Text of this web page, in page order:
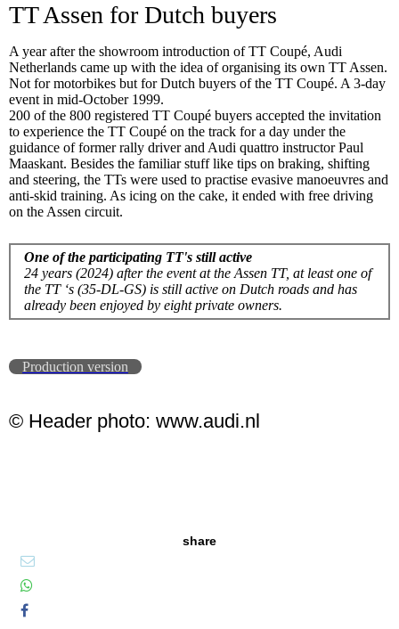
TT Assen for Dutch buyers
A year after the showroom introduction of TT Coupé, Audi
Netherlands came up with the idea of organising its own TT Assen.
Not for motorbikes but for Dutch buyers of the TT Coupé. A 3-day
event in mid-October 1999.
200 of the 800 registered TT Coupé buyers accepted the invitation
to experience the TT Coupé on the track for a day under the
guidance of former rally driver and Audi quattro instructor Paul
Maaskant. Besides the familiar stuff like tips on braking, shifting
and steering, the TTs were used to practise evasive manoeuvres and
anti-skid training. As icing on the cake, it ended with free driving
on the Assen circuit.
One of the participating TT's still active
24 years (2024) after the event at the Assen TT, at least one of
the TT ‘s (35-DL-GS) is still active on Dutch roads and has
already been enjoyed by eight private owners.
Production version
© Header photo: www.audi.nl
share